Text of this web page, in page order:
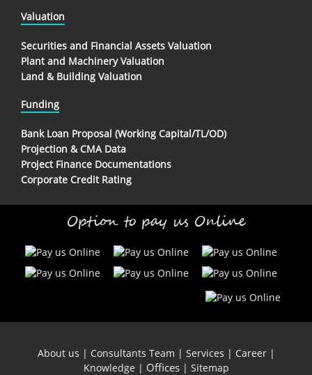
Valuation
Securities and Financial Assets Valuation
Plant and Machinery Valuation
Land & Building Valuation
Funding
Bank Loan Proposal (Working Capital/TL/OD)
Projection & CMA Data
Project Finance Documentations
Corporate Credit Rating
Option to pay us Online
About us | Consultants Team | Services | Career|
Knowledge | Offices | Sitemap